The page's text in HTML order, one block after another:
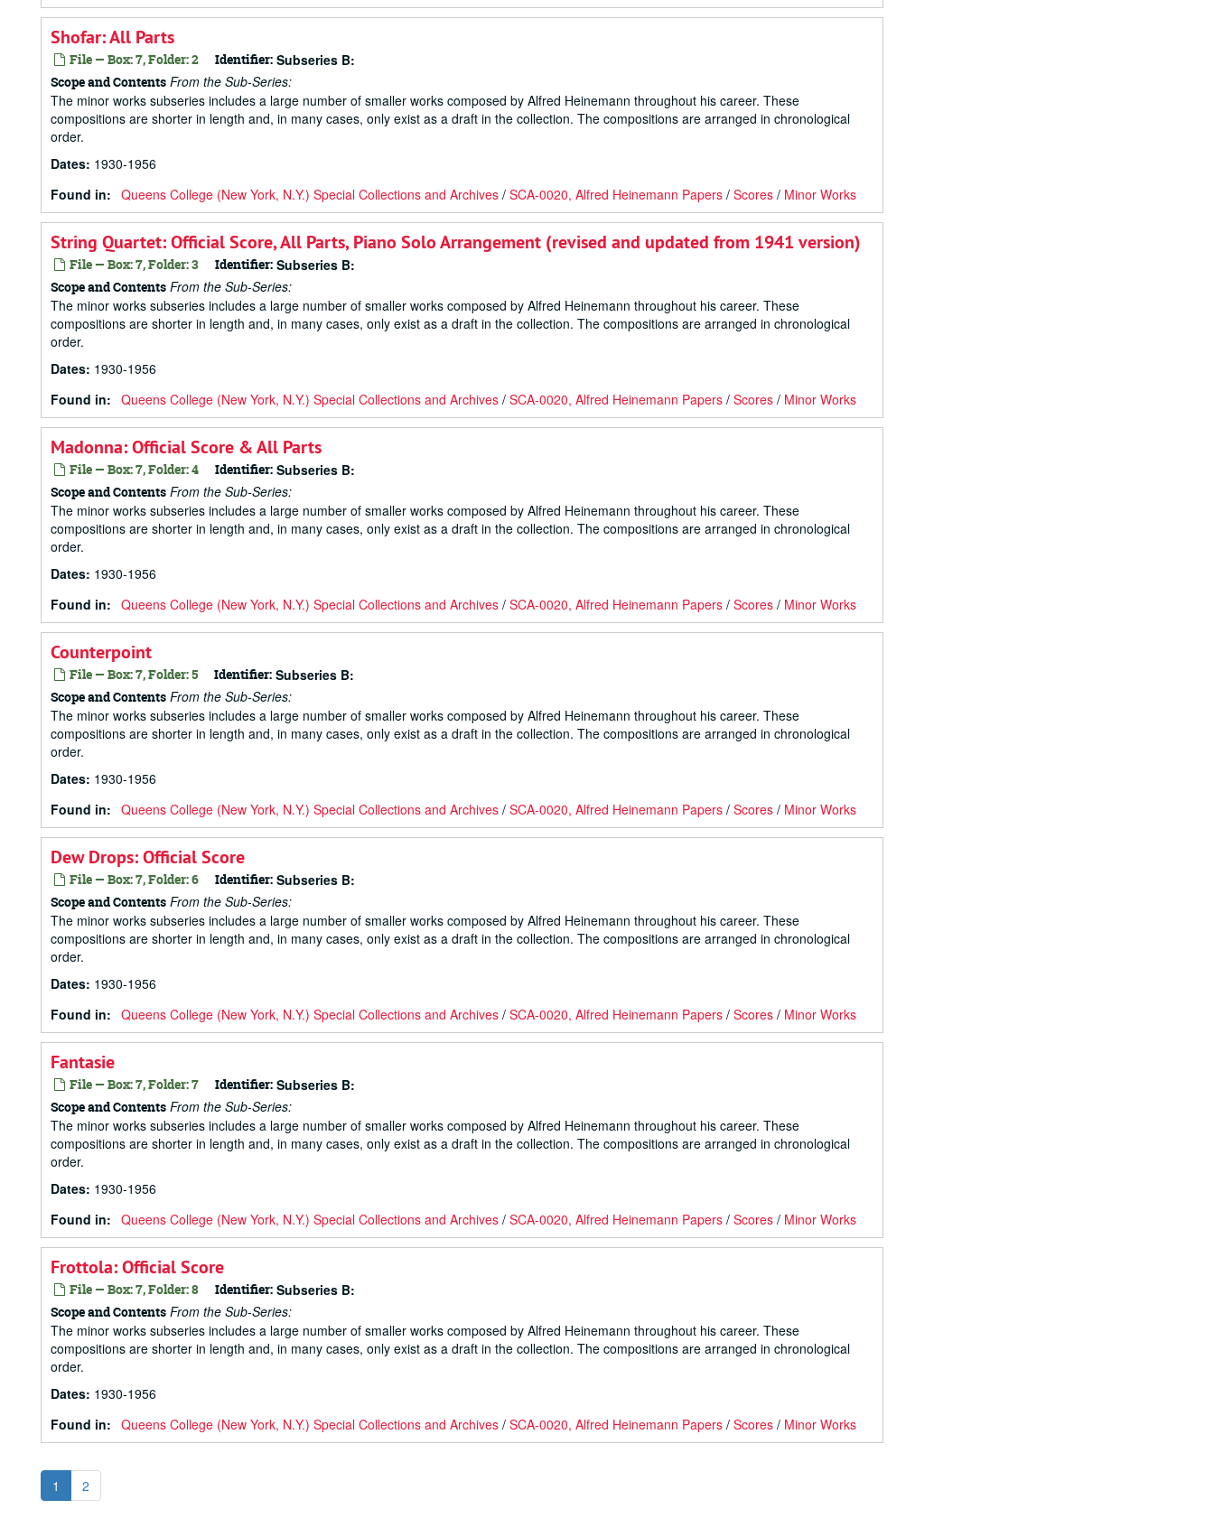
Shofar: All Parts
File — Box: 7, Folder: 2 Identifier: Subseries B:
Scope and Contents From the Sub-Series:
The minor works subseries includes a large number of smaller works composed by Alfred Heinemann throughout his career. These
compositions are shorter in length and, in many cases, only exist as a draft in the collection. The compositions are arranged in chronological
order.
Dates: 1930-1956
Found in: Queens College (New York, N.Y.) Special Collections and Archives / SCA-0020, Alfred Heinemann Papers / Scores / Minor Works
String Quartet: Official Score, All Parts, Piano Solo Arrangement (revised and updated from 1941 version)
File — Box: 7, Folder: 3 Identifier: Subseries B:
Scope and Contents From the Sub-Series:
The minor works subseries includes a large number of smaller works composed by Alfred Heinemann throughout his career. These
compositions are shorter in length and, in many cases, only exist as a draft in the collection. The compositions are arranged in chronological
order.
Dates: 1930-1956
Found in: Queens College (New York, N.Y.) Special Collections and Archives / SCA-0020, Alfred Heinemann Papers / Scores / Minor Works
Madonna: Official Score & All Parts
File — Box: 7, Folder: 4 Identifier: Subseries B:
Scope and Contents From the Sub-Series:
The minor works subseries includes a large number of smaller works composed by Alfred Heinemann throughout his career. These
compositions are shorter in length and, in many cases, only exist as a draft in the collection. The compositions are arranged in chronological
order.
Dates: 1930-1956
Found in: Queens College (New York, N.Y.) Special Collections and Archives / SCA-0020, Alfred Heinemann Papers / Scores / Minor Works
Counterpoint
File — Box: 7, Folder: 5 Identifier: Subseries B:
Scope and Contents From the Sub-Series:
The minor works subseries includes a large number of smaller works composed by Alfred Heinemann throughout his career. These
compositions are shorter in length and, in many cases, only exist as a draft in the collection. The compositions are arranged in chronological
order.
Dates: 1930-1956
Found in: Queens College (New York, N.Y.) Special Collections and Archives / SCA-0020, Alfred Heinemann Papers / Scores / Minor Works
Dew Drops: Official Score
File — Box: 7, Folder: 6 Identifier: Subseries B:
Scope and Contents From the Sub-Series:
The minor works subseries includes a large number of smaller works composed by Alfred Heinemann throughout his career. These
compositions are shorter in length and, in many cases, only exist as a draft in the collection. The compositions are arranged in chronological
order.
Dates: 1930-1956
Found in: Queens College (New York, N.Y.) Special Collections and Archives / SCA-0020, Alfred Heinemann Papers / Scores / Minor Works
Fantasie
File — Box: 7, Folder: 7 Identifier: Subseries B:
Scope and Contents From the Sub-Series:
The minor works subseries includes a large number of smaller works composed by Alfred Heinemann throughout his career. These
compositions are shorter in length and, in many cases, only exist as a draft in the collection. The compositions are arranged in chronological
order.
Dates: 1930-1956
Found in: Queens College (New York, N.Y.) Special Collections and Archives / SCA-0020, Alfred Heinemann Papers / Scores / Minor Works
Frottola: Official Score
File — Box: 7, Folder: 8 Identifier: Subseries B:
Scope and Contents From the Sub-Series:
The minor works subseries includes a large number of smaller works composed by Alfred Heinemann throughout his career. These
compositions are shorter in length and, in many cases, only exist as a draft in the collection. The compositions are arranged in chronological
order.
Dates: 1930-1956
Found in: Queens College (New York, N.Y.) Special Collections and Archives / SCA-0020, Alfred Heinemann Papers / Scores / Minor Works
1 2